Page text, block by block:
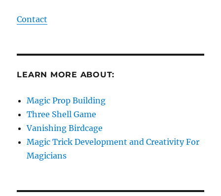
Contact
LEARN MORE ABOUT:
Magic Prop Building
Three Shell Game
Vanishing Birdcage
Magic Trick Development and Creativity For
Magicians